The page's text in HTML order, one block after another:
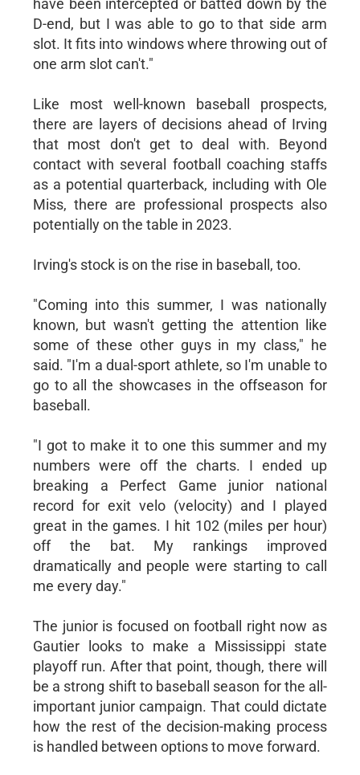
have been intercepted or batted down by the
D-end, but I was able to go to that side arm
slot. It fits into windows where throwing out of
one arm slot can't."
Like most well-known baseball prospects,
there are layers of decisions ahead of Irving
that most don't get to deal with. Beyond
contact with several football coaching staffs
as a potential quarterback, including with Ole
Miss, there are professional prospects also
potentially on the table in 2023.
Irving's stock is on the rise in baseball, too.
"Coming into this summer, I was nationally
known, but wasn't getting the attention like
some of these other guys in my class," he
said. "I'm a dual-sport athlete, so I'm unable to
go to all the showcases in the offseason for
baseball.
"I got to make it to one this summer and my
numbers were off the charts. I ended up
breaking a Perfect Game junior national
record for exit velo (velocity) and I played
great in the games. I hit 102 (miles per hour)
off the bat. My rankings improved
dramatically and people were starting to call
me every day."
The junior is focused on football right now as
Gautier looks to make a Mississippi state
playoff run. After that point, though, there will
be a strong shift to baseball season for the all-
important junior campaign. That could dictate
how the rest of the decision-making process
is handled between options to move forward.